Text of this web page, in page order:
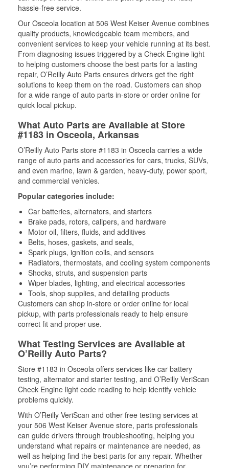
hassle-free service.
Our Osceola location at 506 West Keiser Avenue combines
quality products, knowledgeable team members, and
convenient services to keep your vehicle running at its best.
From diagnosing issues triggered by a Check Engine light
to helping customers choose the best parts for a lasting
repair, O’Reilly Auto Parts ensures drivers get the right
solutions to keep them on the road. Customers can shop
for a wide range of auto parts in-store or order online for
quick local pickup.
What Auto Parts are Available at Store
#1183 in Osceola, Arkansas
O’Reilly Auto Parts store #1183 in Osceola carries a wide
range of auto parts and accessories for cars, trucks, SUVs,
and even marine, lawn & garden, heavy-duty, power sport,
and commercial vehicles.
Popular categories include:
Car batteries, alternators, and starters
Brake pads, rotors, calipers, and hardware
Motor oil, filters, fluids, and additives
Belts, hoses, gaskets, and seals,
Spark plugs, ignition coils, and sensors
Radiators, thermostats, and cooling system components
Shocks, struts, and suspension parts
Wiper blades, lighting, and electrical accessories
Tools, shop supplies, and detailing products
Customers can shop in-store or order online for local
pickup, with parts professionals ready to help ensure
correct fit and proper use.
What Testing Services are Available at
O’Reilly Auto Parts?
Store #1183 in Osceola offers services like car battery
testing, alternator and starter testing, and O’Reilly VeriScan
Check Engine light code reading to help identify vehicle
problems quickly.
With O’Reilly VeriScan and other free testing services at
your 506 West Keiser Avenue store, parts professionals
can guide drivers through troubleshooting, helping you
understand what repairs or maintenance are needed, as
well as helping find the best parts for any repair. Whether
you’re performing DIY maintenance or preparing for